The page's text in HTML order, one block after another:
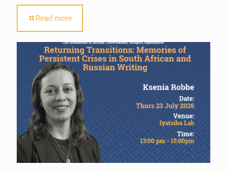
Read more